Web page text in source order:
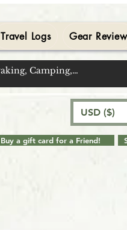
Travel Logs Gear Review
USD ($)
Buy a gift card for a Friend!